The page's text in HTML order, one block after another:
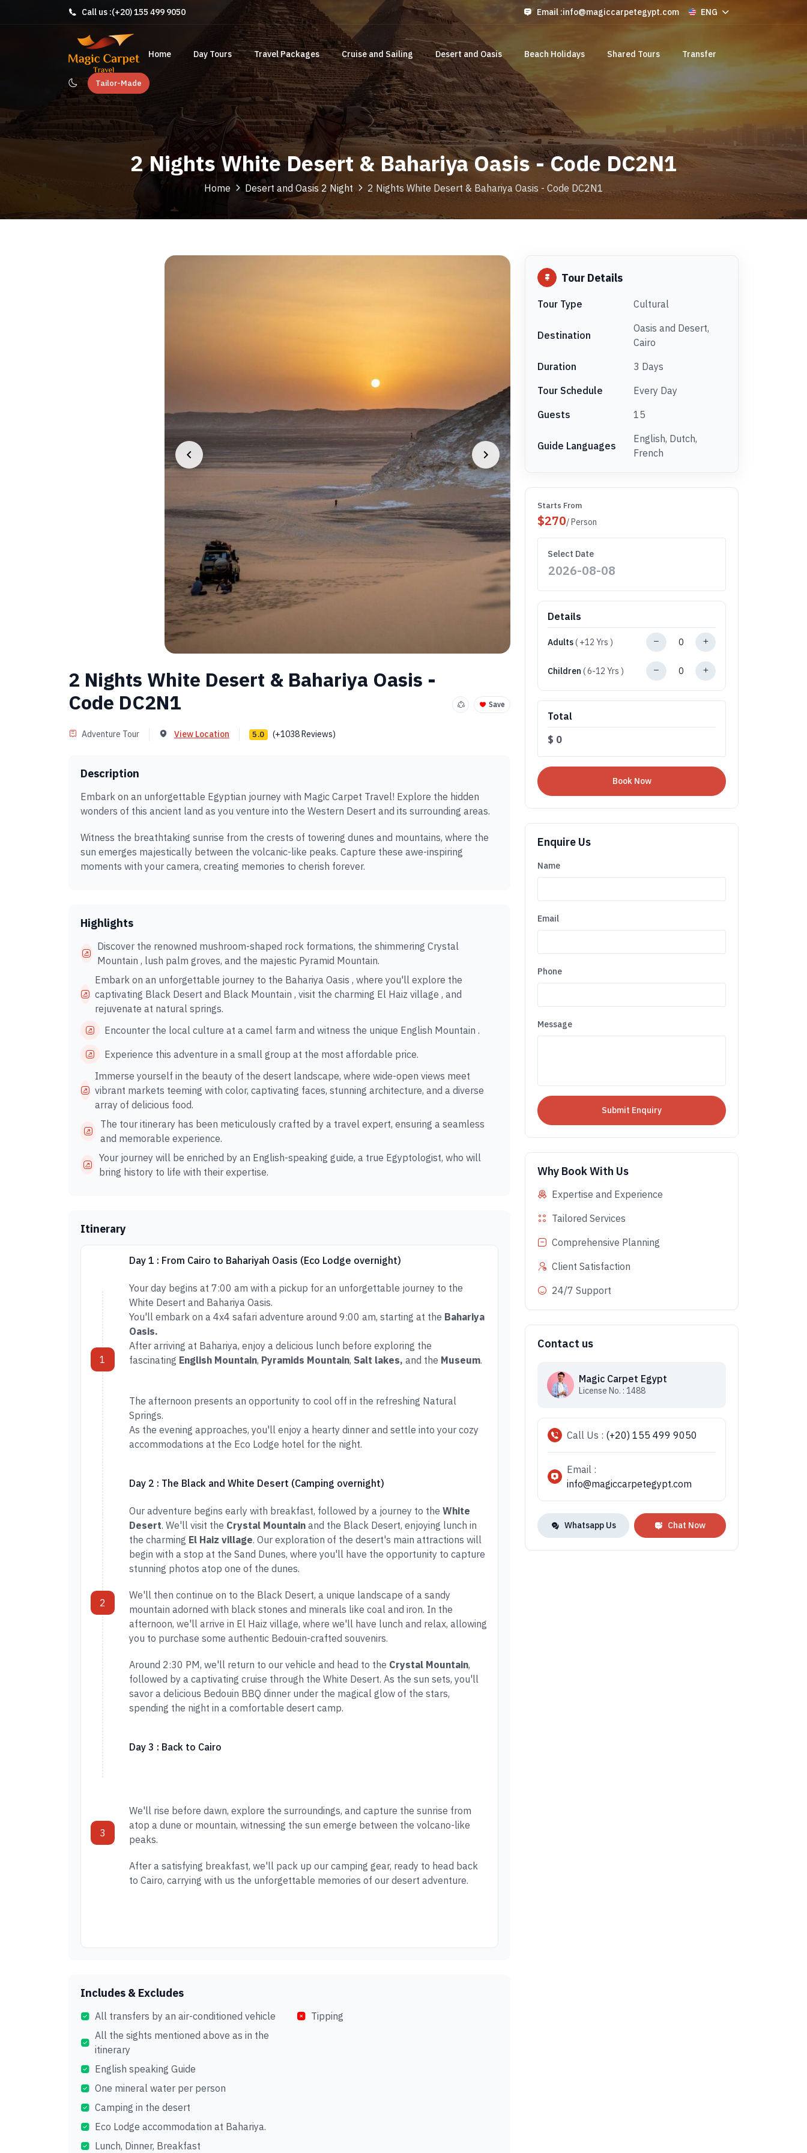
Call us :(+20) 155 499 9050 Email :info@magiccarpetegypt.com ENG
Home Day Tours Travel Packages Cruise and Sailing Desert and Oasis Beach Holidays Shared Tours Transfer
Tailor-Made
2 Nights White Desert & Bahariya Oasis - Code DC2N1
Home Desert and Oasis 2 Night 2 Nights White Desert & Bahariya Oasis - Code DC2N1
2 Nights White Desert & Bahariya Oasis -
Code DC2N1
Adventure Tour View Location 5.0 (+1038 Reviews)
Save
Description
Embark on an unforgettable Egyptian journey with Magic Carpet Travel! Explore the hidden
wonders of this ancient land as you venture into the Western Desert and its surrounding areas.
Witness the breathtaking sunrise from the crests of towering dunes and mountains, where the
sun emerges majestically between the volcanic-like peaks. Capture these awe-inspiring
moments with your camera, creating memories to cherish forever.
Highlights
Discover the renowned mushroom-shaped rock formations, the shimmering Crystal
Mountain , lush palm groves, and the majestic Pyramid Mountain.
Embark on an unforgettable journey to the Bahariya Oasis , where you'll explore the
captivating Black Desert and Black Mountain , visit the charming El Haiz village , and
rejuvenate at natural springs.
Encounter the local culture at a camel farm and witness the unique English Mountain .
Experience this adventure in a small group at the most affordable price.
Immerse yourself in the beauty of the desert landscape, where wide-open views meet
vibrant markets teeming with color, captivating faces, stunning architecture, and a diverse
array of delicious food.
The tour itinerary has been meticulously crafted by a travel expert, ensuring a seamless
and memorable experience.
Your journey will be enriched by an English-speaking guide, a true Egyptologist, who will
bring history to life with their expertise.
Itinerary
1
Day 1 : From Cairo to Bahariyah Oasis (Eco Lodge overnight)
Your day begins at 7:00 am with a pickup for an unforgettable journey to the
White Desert and Bahariya Oasis.
You'll embark on a 4x4 safari adventure around 9:00 am, starting at the Bahariya
Oasis.
After arriving at Bahariya, enjoy a delicious lunch before exploring the
fascinating English Mountain, Pyramids Mountain, Salt lakes, and the Museum.
The afternoon presents an opportunity to cool off in the refreshing Natural
Springs.
As the evening approaches, you'll enjoy a hearty dinner and settle into your cozy
accommodations at the Eco Lodge hotel for the night.
2
Day 2 : The Black and White Desert (Camping overnight)
Our adventure begins early with breakfast, followed by a journey to the White
Desert. We'll visit the Crystal Mountain and the Black Desert, enjoying lunch in
the charming El Haiz village. Our exploration of the desert's main attractions will
begin with a stop at the Sand Dunes, where you'll have the opportunity to capture
stunning photos atop one of the dunes.
We'll then continue on to the Black Desert, a unique landscape of a sandy
mountain adorned with black stones and minerals like coal and iron. In the
afternoon, we'll arrive in El Haiz village, where we'll have lunch and relax, allowing
you to purchase some authentic Bedouin-crafted souvenirs.
Around 2:30 PM, we'll return to our vehicle and head to the Crystal Mountain,
followed by a captivating cruise through the White Desert. As the sun sets, you'll
savor a delicious Bedouin BBQ dinner under the magical glow of the stars,
spending the night in a comfortable desert camp.
3
Day 3 : Back to Cairo
We'll rise before dawn, explore the surroundings, and capture the sunrise from
atop a dune or mountain, witnessing the sun emerge between the volcano-like
peaks.
After a satisfying breakfast, we'll pack up our camping gear, ready to head back
to Cairo, carrying with us the unforgettable memories of our desert adventure.
Includes & Excludes
All transfers by an air-conditioned vehicle
All the sights mentioned above as in the
itinerary
English speaking Guide
One mineral water per person
Camping in the desert
Eco Lodge accommodation at Bahariya.
Lunch, Dinner, Breakfast
Tipping
Tour Details
Tour Type Cultural
Destination
Oasis and Desert,
Cairo
Duration
3 Days
Tour Schedule
Every Day
Guests
15
Guide Languages
English, Dutch,
French
Starts From
$270/ Person
Select Date
Details
Adults( +12 Yrs )
Children ( 6-12 Yrs )
Total
$ 0
Enquire Us
Name
Email
Phone
Message
Why Book With Us
Expertise and Experience
Tailored Services
Comprehensive Planning
Client Satisfaction
24/7 Support
Contact us
Magic Carpet Egypt
License No. : 1488
Call Us : (+20) 155 499 9050
Email :
info@magiccarpetegypt.com
Whatsapp Us Chat Now